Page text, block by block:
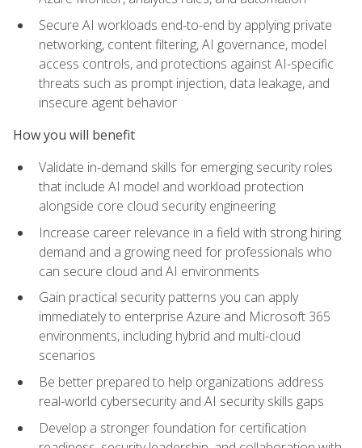
Secure AI workloads end-to-end by applying private
networking, content filtering, AI governance, model
access controls, and protections against AI-specific
threats such as prompt injection, data leakage, and
insecure agent behavior
How you will benefit
Validate in-demand skills for emerging security roles
that include AI model and workload protection
alongside core cloud security engineering
Increase career relevance in a field with strong hiring
demand and a growing need for professionals who
can secure cloud and AI environments
Gain practical security patterns you can apply
immediately to enterprise Azure and Microsoft 365
environments, including hybrid and multi-cloud
scenarios
Be better prepared to help organizations address
real-world cybersecurity and AI security skills gaps
Develop a stronger foundation for certification